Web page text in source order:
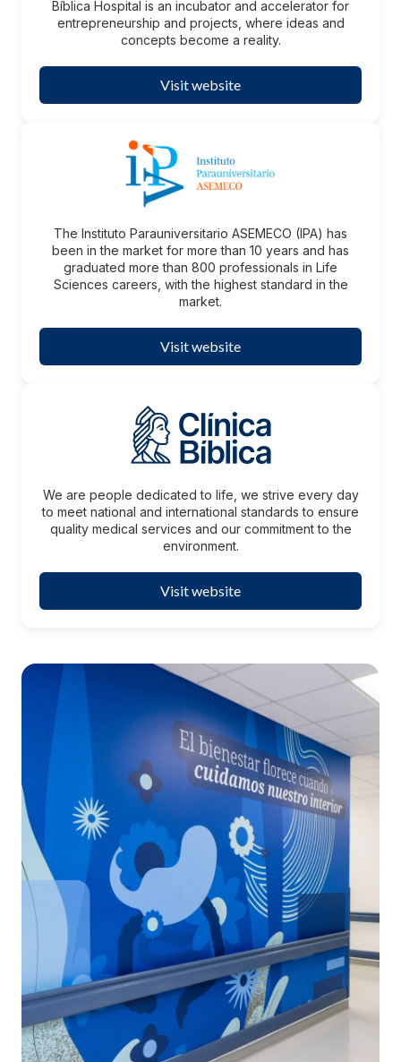
Bíblica Hospital is an incubator and accelerator for
entrepreneurship and projects, where ideas and
concepts become a reality.
Visit website
The Instituto Parauniversitario ASEMECO (IPA) has
been in the market for more than 10 years and has
graduated more than 800 professionals in Life
Sciences careers, with the highest standard in the
market.
Visit website
We are people dedicated to life, we strive every day
to meet national and international standards to ensure
quality medical services and our commitment to the
environment.
Visit website